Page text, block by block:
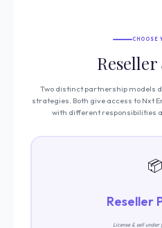
CHOOSE
Reseller
Two distinct partnership models
strategies. Both give access to Nxt
with different responsibilities
📦
Reseller
License & sell under